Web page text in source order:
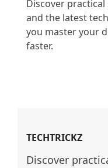
Discover
and the latest
you master your
faster.
TECHTRICKZ
Discover